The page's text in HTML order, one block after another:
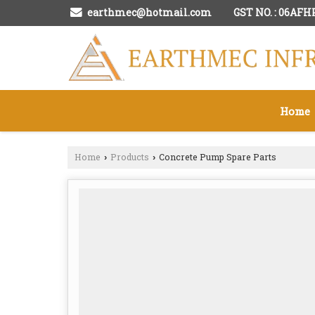
earthmec@hotmail.com GST NO. :
Home
Home › Products › Concrete Pump Spare Parts